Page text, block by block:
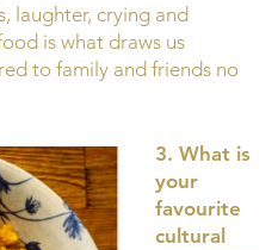
laughter, crying and
is what draws us
to family and friends no
3. What is
your
favourite
cultural